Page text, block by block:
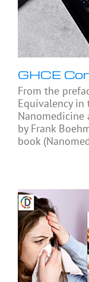
GHCE
From the
Equivalency in
by Frank
book